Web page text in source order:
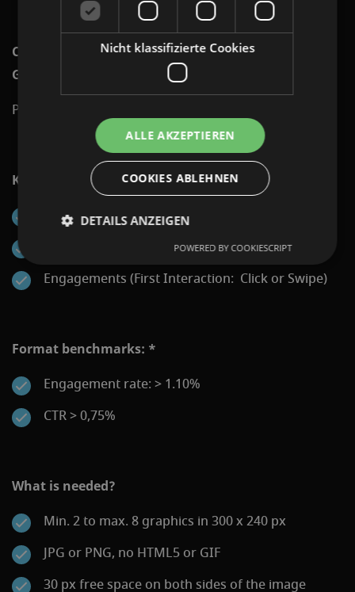
Channels on which Programmatic Display: Swipe
Gallery can be displayed:
Programmatic Network via Display&Video 360
KPIs that can be reported:
Impressions
Engagements (First Interaction: Click or Swipe)
Format benchmarks: *
Engagement rate: > 1.10%
CTR > 0,75%
What is needed?
Min. 2 to max. 8 graphics in 300 x 240 px
JPG or PNG, no HTML5 or GIF
30 px free space on both sides of the image
Nicht klassifizierte Cookies
ALLE AKZEPTIEREN
COOKIES ABLEHNEN
DETAILS ANZEIGEN
POWERED BY COOKIESCRIPT